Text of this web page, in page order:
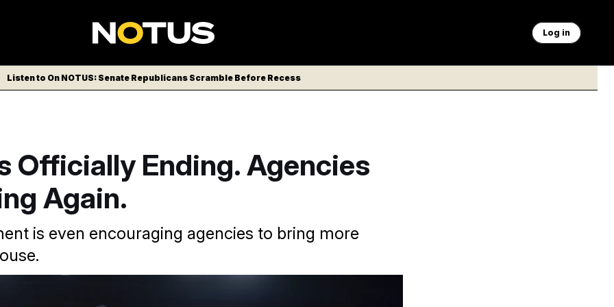
Log in
Listen to On NOTUS: Senate Republicans Scramble Before Recess
Officially Ending. Agencies
Again.
is even encouraging agencies to bring more